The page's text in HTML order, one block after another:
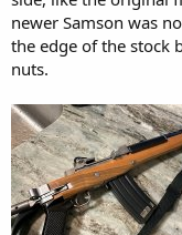
newer Samson was
the edge of the stock
nuts.